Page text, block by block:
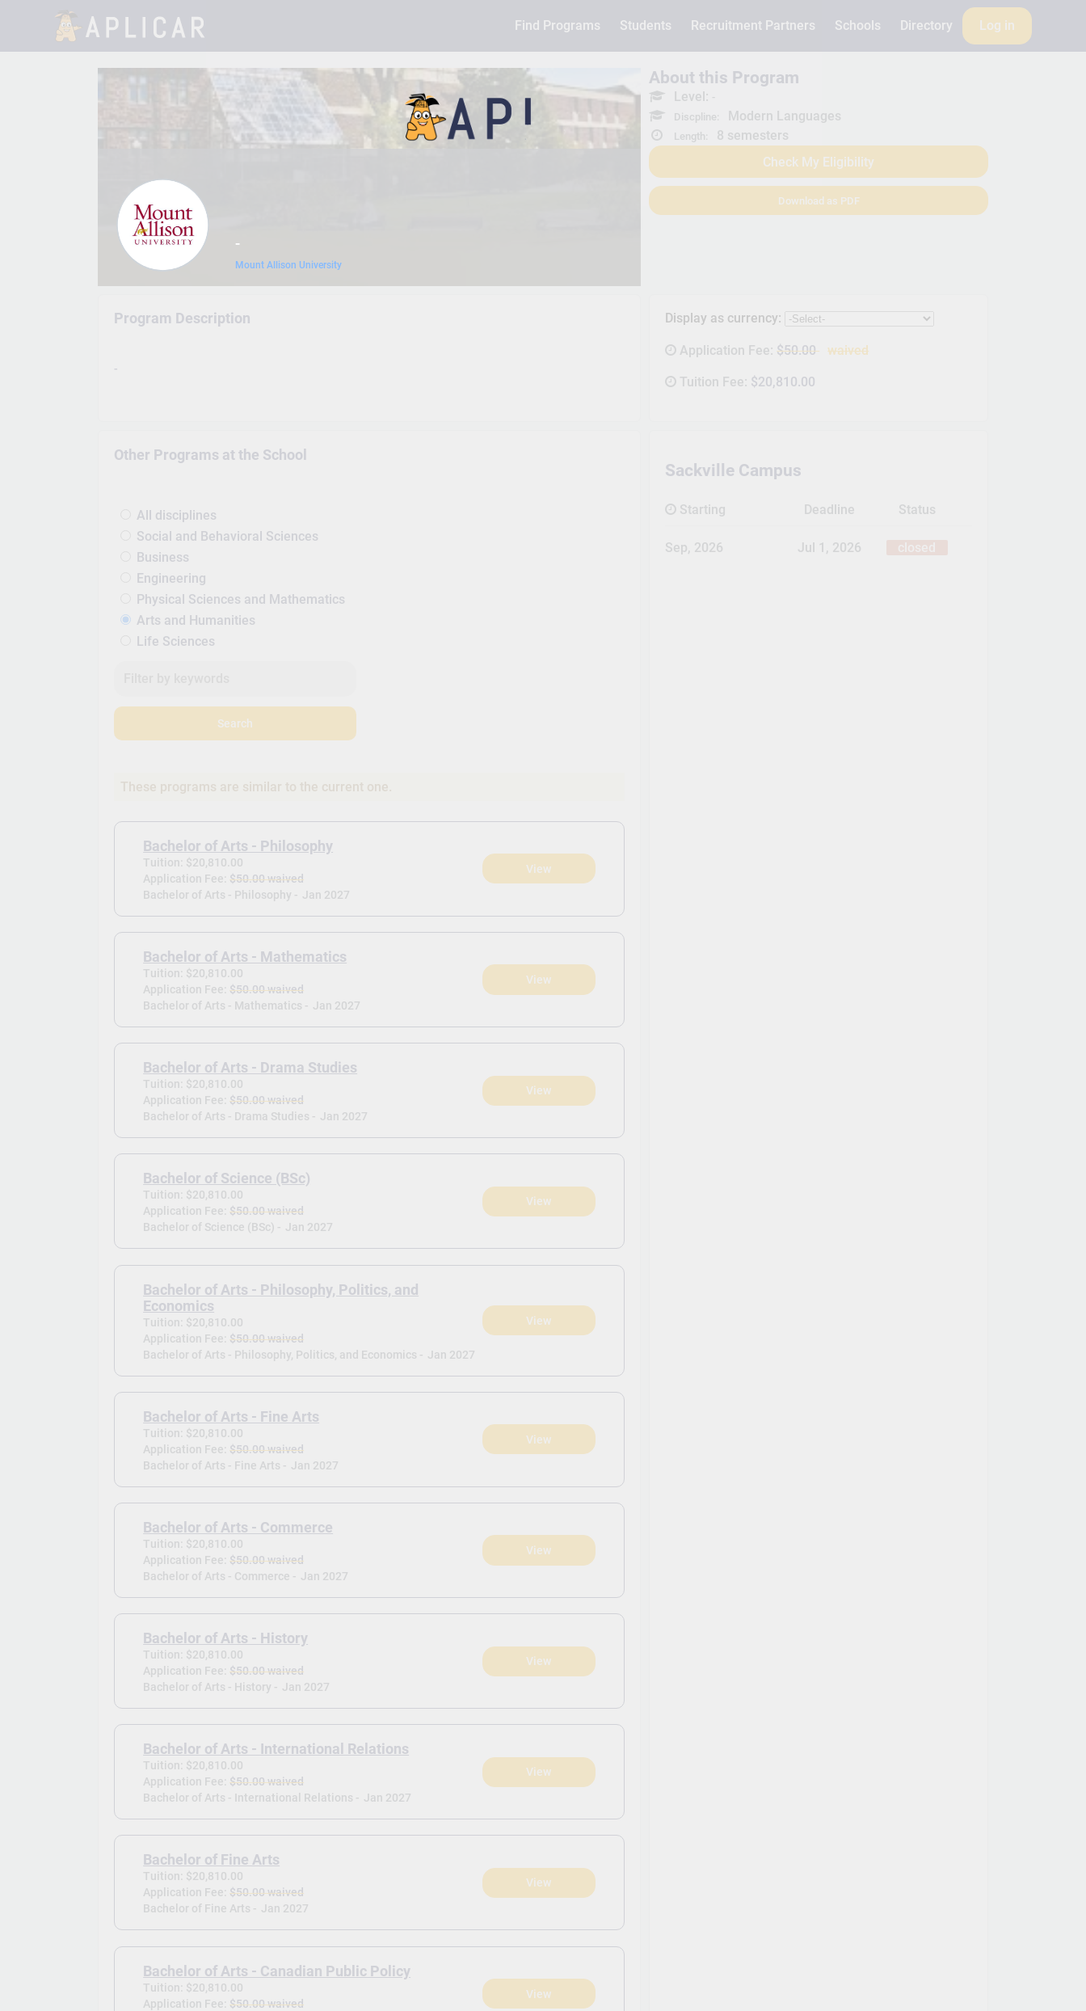
Find Programs Students Recruitment Partners Schools Directory Log in
-
Mount Allison University
About this Program
Level: -
Discpline:
Modern Languages
Length:
8 semesters
Check My Eligibility
Download as PDF
Display as currency:
Application Fee:$50.00 waived
Tuition Fee: $20,810.00
Sackville Campus
Starting Deadline Status
Sep, 2026 Jul 1, 2026
Program Description
-
Other Programs at the School
All disciplines
Social and Behavioral Sciences
Business
Engineering
Physical Sciences and Mathematics
Arts and Humanities
Life Sciences
Search
These programs are similar to the current one.
Bachelor of Arts - Philosophy
Tuition: $20,810.00
Application Fee:$50.00 waived
Bachelor of Arts - Philosophy - Jan 2027
View
Bachelor of Arts - Mathematics
Tuition: $20,810.00
Application Fee:$50.00 waived
Bachelor of Arts - Mathematics - Jan 2027
View
Bachelor of Arts - Drama Studies
Tuition: $20,810.00
Application Fee:$50.00 waived
Bachelor of Arts - Drama Studies - Jan 2027
View
Bachelor of Science (BSc)
Tuition: $20,810.00
Application Fee:$50.00 waived
Bachelor of Science (BSc) - Jan 2027
View
Bachelor of Arts - Philosophy, Politics, and
Economics
Tuition: $20,810.00
Application Fee:$50.00 waived
Bachelor of Arts - Philosophy, Politics, and Economics - Jan 2027
View
Bachelor of Arts - Fine Arts
Tuition: $20,810.00
Application Fee:$50.00 waived
Bachelor of Arts - Fine Arts - Jan 2027
View
Bachelor of Arts - Commerce
Tuition: $20,810.00
Application Fee:$50.00 waived
Bachelor of Arts - Commerce - Jan 2027
View
Bachelor of Arts - History
Tuition: $20,810.00
Application Fee:$50.00 waived
Bachelor of Arts - History - Jan 2027
View
Bachelor of Arts - International Relations
Tuition: $20,810.00
Application Fee:$50.00 waived
Bachelor of Arts - International Relations - Jan 2027
View
Bachelor of Fine Arts
Tuition: $20,810.00
Application Fee:$50.00 waived
Bachelor of Fine Arts - Jan 2027
View
Bachelor of Arts - Canadian Public Policy
Tuition: $20,810.00
Application Fee:$50.00 waived
View